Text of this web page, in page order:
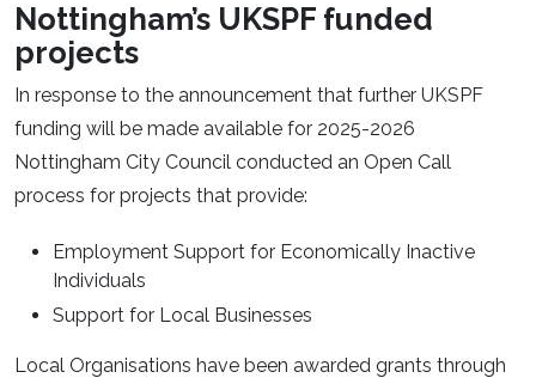
Nottingham’s UKSPF funded
projects
In response to the announcement that further UKSPF
funding will be made available for 2025-2026
Nottingham City Council conducted an Open Call
process for projects that provide:
Employment Support for Economically Inactive
Individuals
Support for Local Businesses
Local Organisations have been awarded grants through